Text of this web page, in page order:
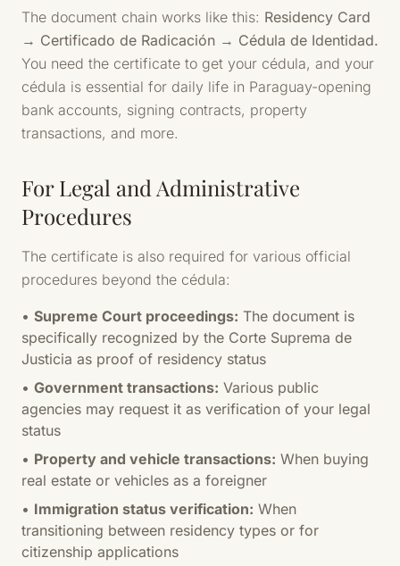
The document chain works like this: Residency Card
→ Certificado de Radicación → Cédula de Identidad.
You need the certificate to get your cédula, and your
cédula is essential for daily life in Paraguay-opening
bank accounts, signing contracts, property
transactions, and more.
For Legal and Administrative
Procedures
The certificate is also required for various official
procedures beyond the cédula:
• Supreme Court proceedings: The document is
specifically recognized by the Corte Suprema de
Justicia as proof of residency status
• Government transactions: Various public
agencies may request it as verification of your legal
status
• Property and vehicle transactions: When buying
real estate or vehicles as a foreigner
• Immigration status verification: When
transitioning between residency types or for
citizenship applications